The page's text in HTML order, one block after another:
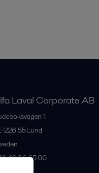
Laval Corporate AB
1
226 55 Lund
46 36 65 00